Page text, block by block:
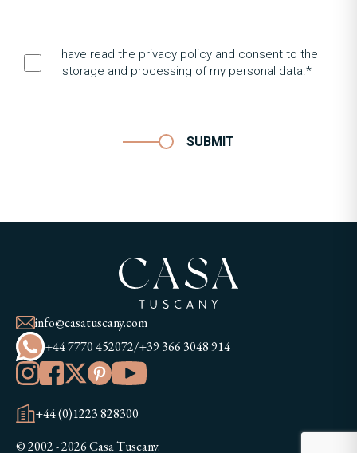
I have read the privacy policy and consent to the
storage and processing of my personal data.*
SUBMIT
info@casatuscany.com
+44 7770 452072/+39 366 3048 914
+44 (0)1223 828300
© 2002 - 2026 Casa Tuscany.